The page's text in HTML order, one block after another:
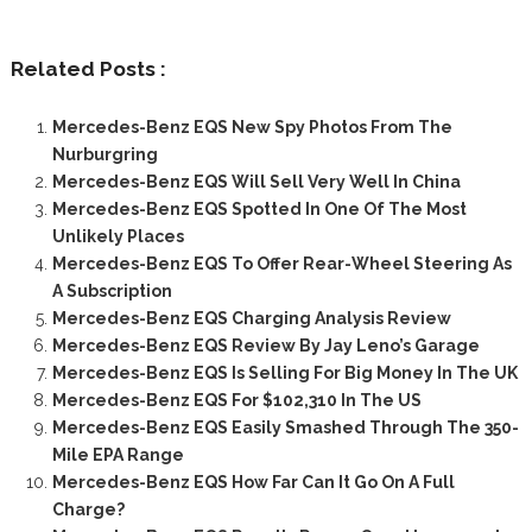
Related Posts :
Mercedes-Benz EQS New Spy Photos From The
Nurburgring
Mercedes-Benz EQS Will Sell Very Well In China
Mercedes-Benz EQS Spotted In One Of The Most
Unlikely Places
Mercedes-Benz EQS To Offer Rear-Wheel Steering As
A Subscription
Mercedes-Benz EQS Charging Analysis Review
Mercedes-Benz EQS Review By Jay Leno’s Garage
Mercedes-Benz EQS Is Selling For Big Money In The UK
Mercedes-Benz EQS For $102,310 In The US
Mercedes-Benz EQS Easily Smashed Through The 350-
Mile EPA Range
Mercedes-Benz EQS How Far Can It Go On A Full
Charge?